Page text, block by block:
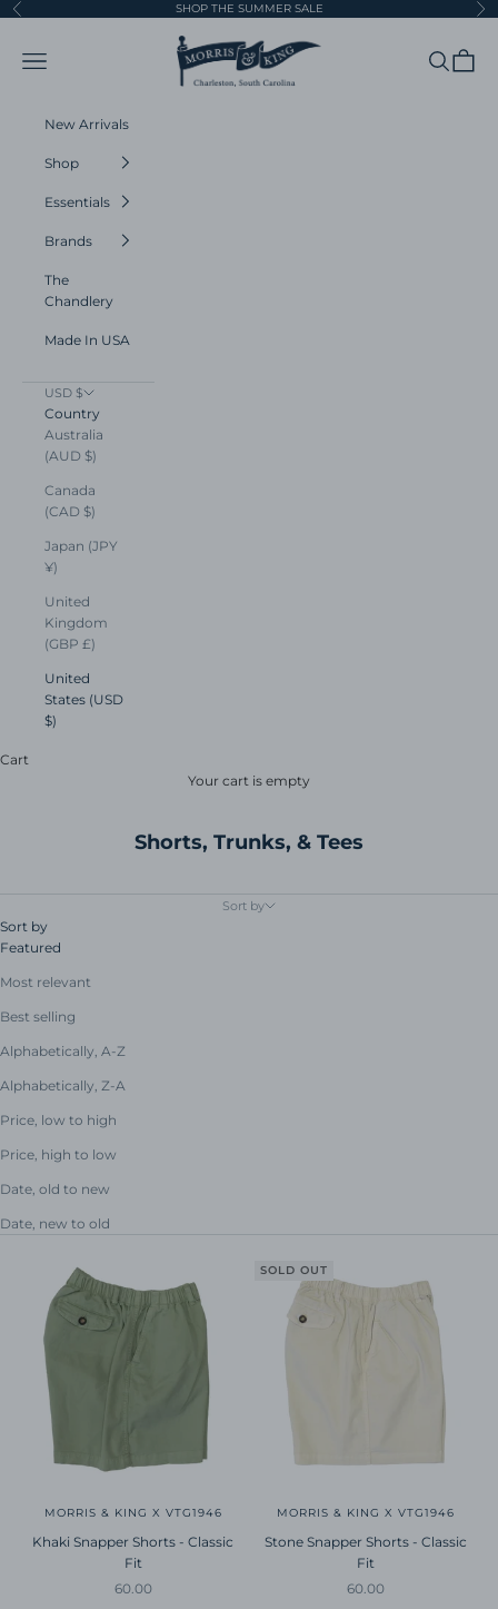
Skip to content
Previous SHOP THE SUMMER SALE
Morris and King
Navigation menu Search
Cart
New Arrivals
Shop
Essentials
Brands
The
Chandlery
Made In USA
USD $
Country
Australia
(AUD $)
Canada
(CAD $)
Japan (JPY
¥)
United
Kingdom
(GBP £)
United
States (USD
$)
Cart
Your cart is empty
Shorts, Trunks, & Tees
Sort by
Sort by
Featured
Most relevant
Best selling
Alphabetically, A-Z
Alphabetically, Z-A
Price, low to high
Price, high to low
Date, old to new
Date, new to old
MORRIS & KING X VTG1946
Khaki Snapper Shorts - Classic
Fit
Sale price
60.00
SOLD OUT
MORRIS & KING X VTG1946
Stone Snapper Shorts - Classic
Fit
Sale price
60.00